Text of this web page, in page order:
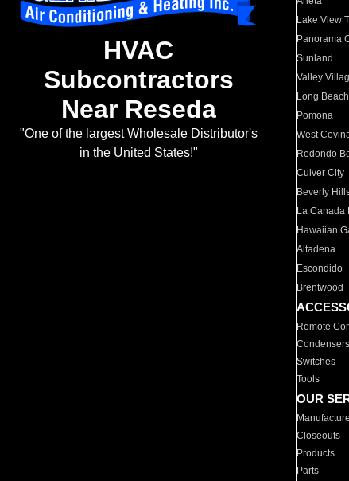
HVAC
Subcontractors
Near Reseda
"One of the largest Wholesale Distributor's
in the United States!"
Lake View
Panorama
Sunland
Valley
Long Beach
Pomona
West
Redondo
Culver City
Beverly
La Canada
Hawaiian
Altadena
Escondido
Brentwood
Remote
Condensers
Switches
Tools
OUR
Closeouts
Products
Parts